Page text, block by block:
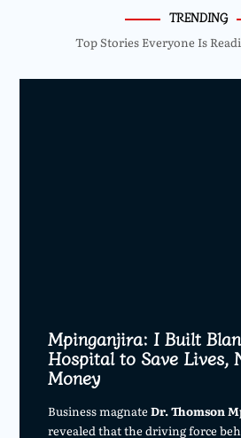
TRENDING
Top Stories Everyone Is
Mpinganjira: I Built
Hospital to Save Lives,
Money
Business magnateDr. Thomson
revealed that the driving force